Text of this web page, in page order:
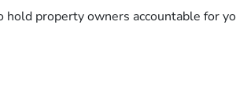
property owners accountable for